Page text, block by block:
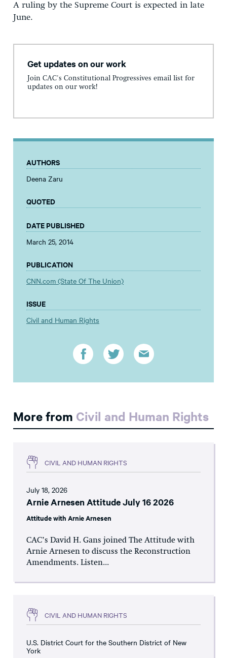
A ruling by the Supreme Court is expected in late
June.
Get updates on our work
Join CAC's Constitutional Progressives email list for
updates on our work!
AUTHORS
Deena Zaru
QUOTED
DATE PUBLISHED
March 25, 2014
PUBLICATION
CNN.com (State Of The Union)
ISSUE
Civil and Human Rights
More from Civil and Human Rights
CIVIL AND HUMAN RIGHTS
July 18, 2026
Arnie Arnesen Attitude July 16 2026
Attitude with Arnie Arnesen
CAC’s David H. Gans joined The Attitude with
Arnie Arnesen to discuss the Reconstruction
Amendments. Listen...
CIVIL AND HUMAN RIGHTS
U.S. District Court for the Southern District of New
York